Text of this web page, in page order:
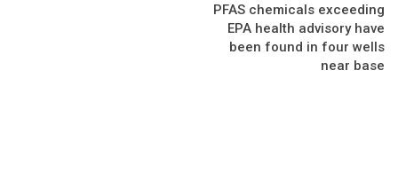
PFAS chemicals exceeding
EPA health advisory have
been found in four wells
near base